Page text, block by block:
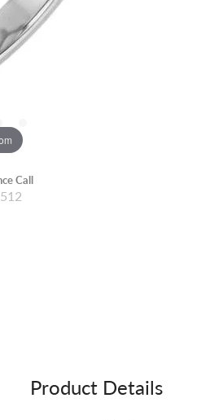
Call
Product Details